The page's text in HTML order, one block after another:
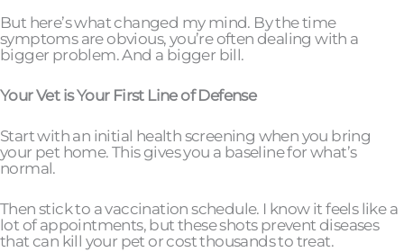
But here’s what changed my mind. By the time
symptoms are obvious, you’re often dealing with a
bigger problem. And a bigger bill.
Your Vet is Your First Line of Defense
Start with an initial health screening when you bring
your pet home. This gives you a baseline for what’s
normal.
Then stick to a vaccination schedule. I know it feels like a
lot of appointments, but these shots prevent diseases
that can kill your pet or cost thousands to treat.